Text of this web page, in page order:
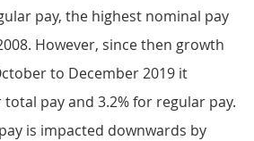
pay, the highest nominal pay
However, since then growth
to December 2019 it
pay and 3.2% for regular pay.
is impacted downwards by